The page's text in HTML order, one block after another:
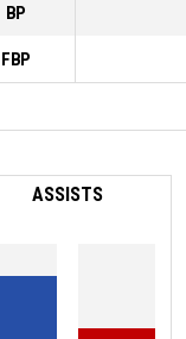
BP
FBP
ASSISTS